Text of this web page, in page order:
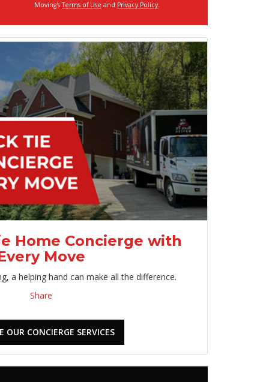
Moving'sTerms of Use and Privacy Policy.
Home Concierge with
Move
a helping hand can make all the difference.
Share
OUR CONCIERGE SERVICES